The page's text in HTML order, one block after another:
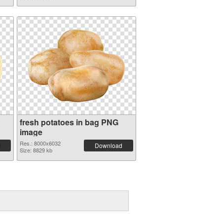
fresh potatoes in bag PNG
image
Res.: 8000x6032
Size: 8829 kb
Download